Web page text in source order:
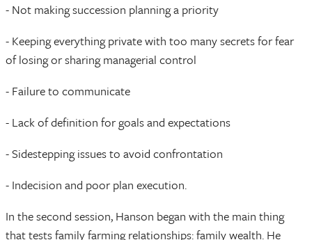
- Not making succession planning a priority
- Keeping everything private with too many secrets for fear
of losing or sharing managerial control
- Failure to communicate
- Lack of definition for goals and expectations
- Sidestepping issues to avoid confrontation
- Indecision and poor plan execution.
In the second session, Hanson began with the main thing
that tests family farming relationships: family wealth. He